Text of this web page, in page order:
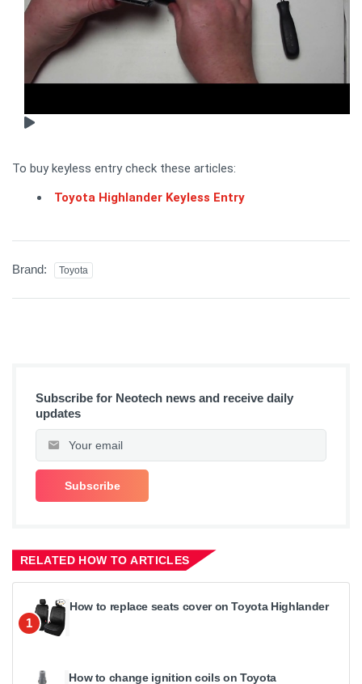
To buy keyless entry check these articles:
Toyota Highlander Keyless Entry
Brand: Toyota
Subscribe for Neotech news and receive daily
updates
RELATED HOW TO ARTICLES
1
How to replace seats cover on Toyota Highlander
How to change ignition coils on Toyota